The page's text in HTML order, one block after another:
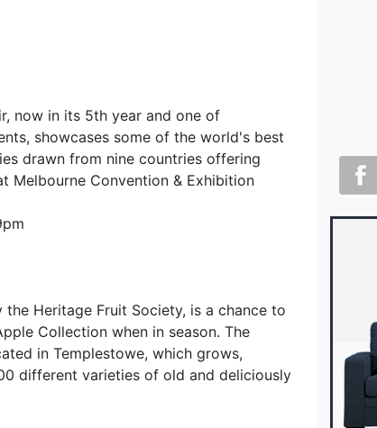
now in its 5th year and one of
showcases some of the world's best
drawn from nine countries offering
Melbourne Convention & Exhibition
Heritage Fruit Society, is a chance to
Collection when in season. The
in Templestowe, which grows,
different varieties of old and deliciously